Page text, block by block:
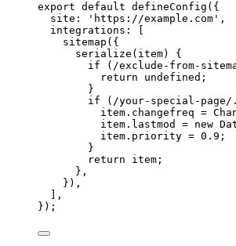
export default defineConfig ({
site:
' https://example.com ' ,
integrations: [
sitemap ({
serialize ( item)
{
if ( /exclude-from-
return
undefined ;
}
if ( /your-special-page/ .
item . changefreq =
item . lastmod = new
item . priority = 0.9 ;
}
return
item ;
},
}),
],
});